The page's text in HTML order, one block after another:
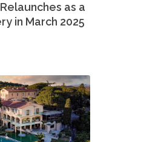
as a
in March 2025